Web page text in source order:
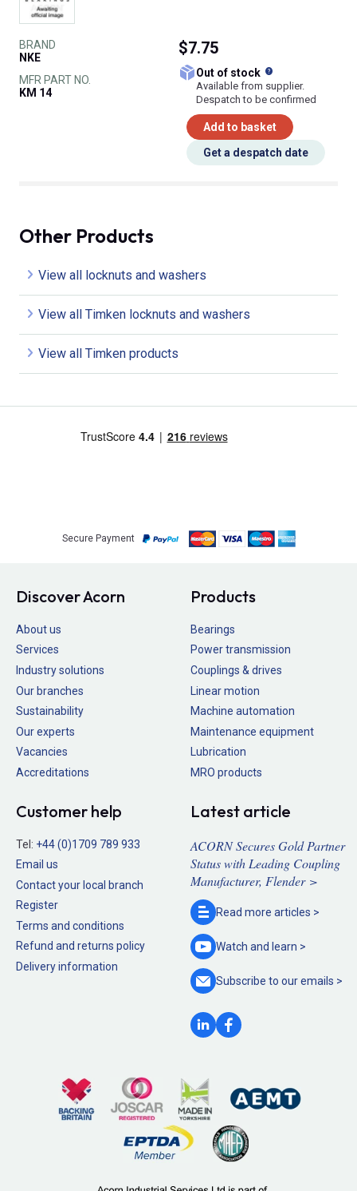
BRAND
NKE
MFR PART NO.
KM 14
$7.75
Out of stock
Available from supplier.
Despatch to be confirmed
Add to basket
Get a despatch date
Other Products
View all locknuts and washers
View all Timken locknuts and washers
View all Timken products
Secure Payment
Discover Acorn
About us
Services
Industry solutions
Our branches
Sustainability
Our experts
Vacancies
Accreditations
Products
Bearings
Power transmission
Couplings & drives
Linear motion
Machine automation
Maintenance equipment
Lubrication
MRO products
Customer help
Tel: +44 (0)1709 789 933
Email us
Contact your local branch
Register
Terms and conditions
Refund and returns policy
Delivery information
Latest article
ACORN Secures Gold Partner
Status with Leading Coupling
Manufacturer, Flender >
Read more articles >
Watch and learn >
Subscribe to ouremails >